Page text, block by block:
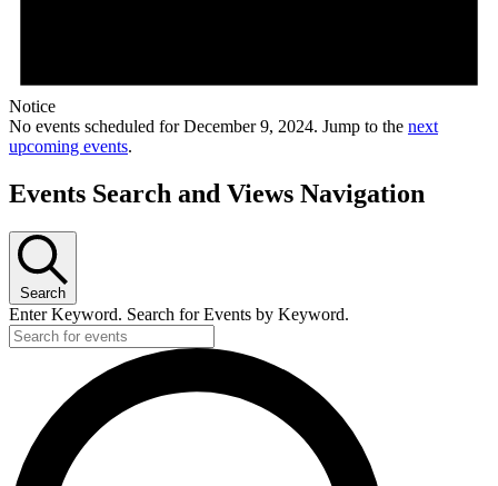
Notice
No events scheduled for December 9, 2024. Jump to the next
upcoming events.
Events Search and Views Navigation
Search
Enter Keyword. Search for Events by Keyword.